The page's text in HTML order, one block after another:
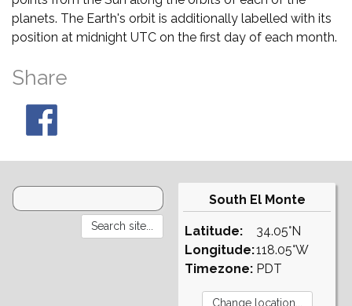
planets. The Earth's orbit is additionally labelled with its
position at midnight UTC on the first day of each month.
Share
South El Monte
Latitude:
Longitude:
Timezone:
34.05°N
118.05°W
PDT